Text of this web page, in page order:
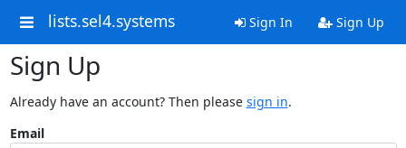
lists.sel4.systems Sign In Sign Up
Sign Up
Already have an account? Then please sign in.
Email